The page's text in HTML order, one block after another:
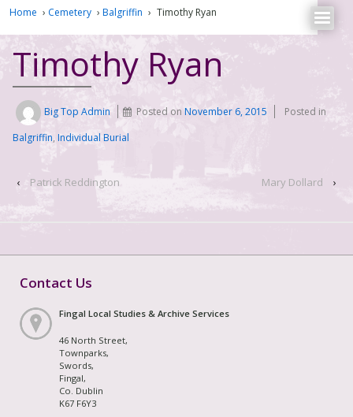
Home › Cemetery › Balgriffin › Timothy Ryan
Timothy Ryan
Big Top Admin Posted onNovember 6, 2015
Posted in
Balgriffin, Individual Burial
‹ Patrick Reddington Mary Dollard ›
Contact Us
Fingal Local Studies & Archive Services
46 North Street,
Townparks,
Swords,
Fingal,
Co. Dublin
K67 F6Y3